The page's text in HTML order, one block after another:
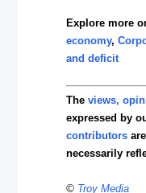
Explore more
economy,
and deficit
Theviews,
expressed by
contributors
necessarily
© Troy Media